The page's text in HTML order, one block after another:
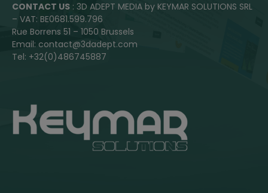
CONTACT US : 3D ADEPT MEDIA by KEYMAR SOLUTIONS SRL
– VAT: BE0681.599.796
Rue Borrens 51 – 1050 Brussels
Email: contact@3dadept.com
Tel: +32(0)486745887